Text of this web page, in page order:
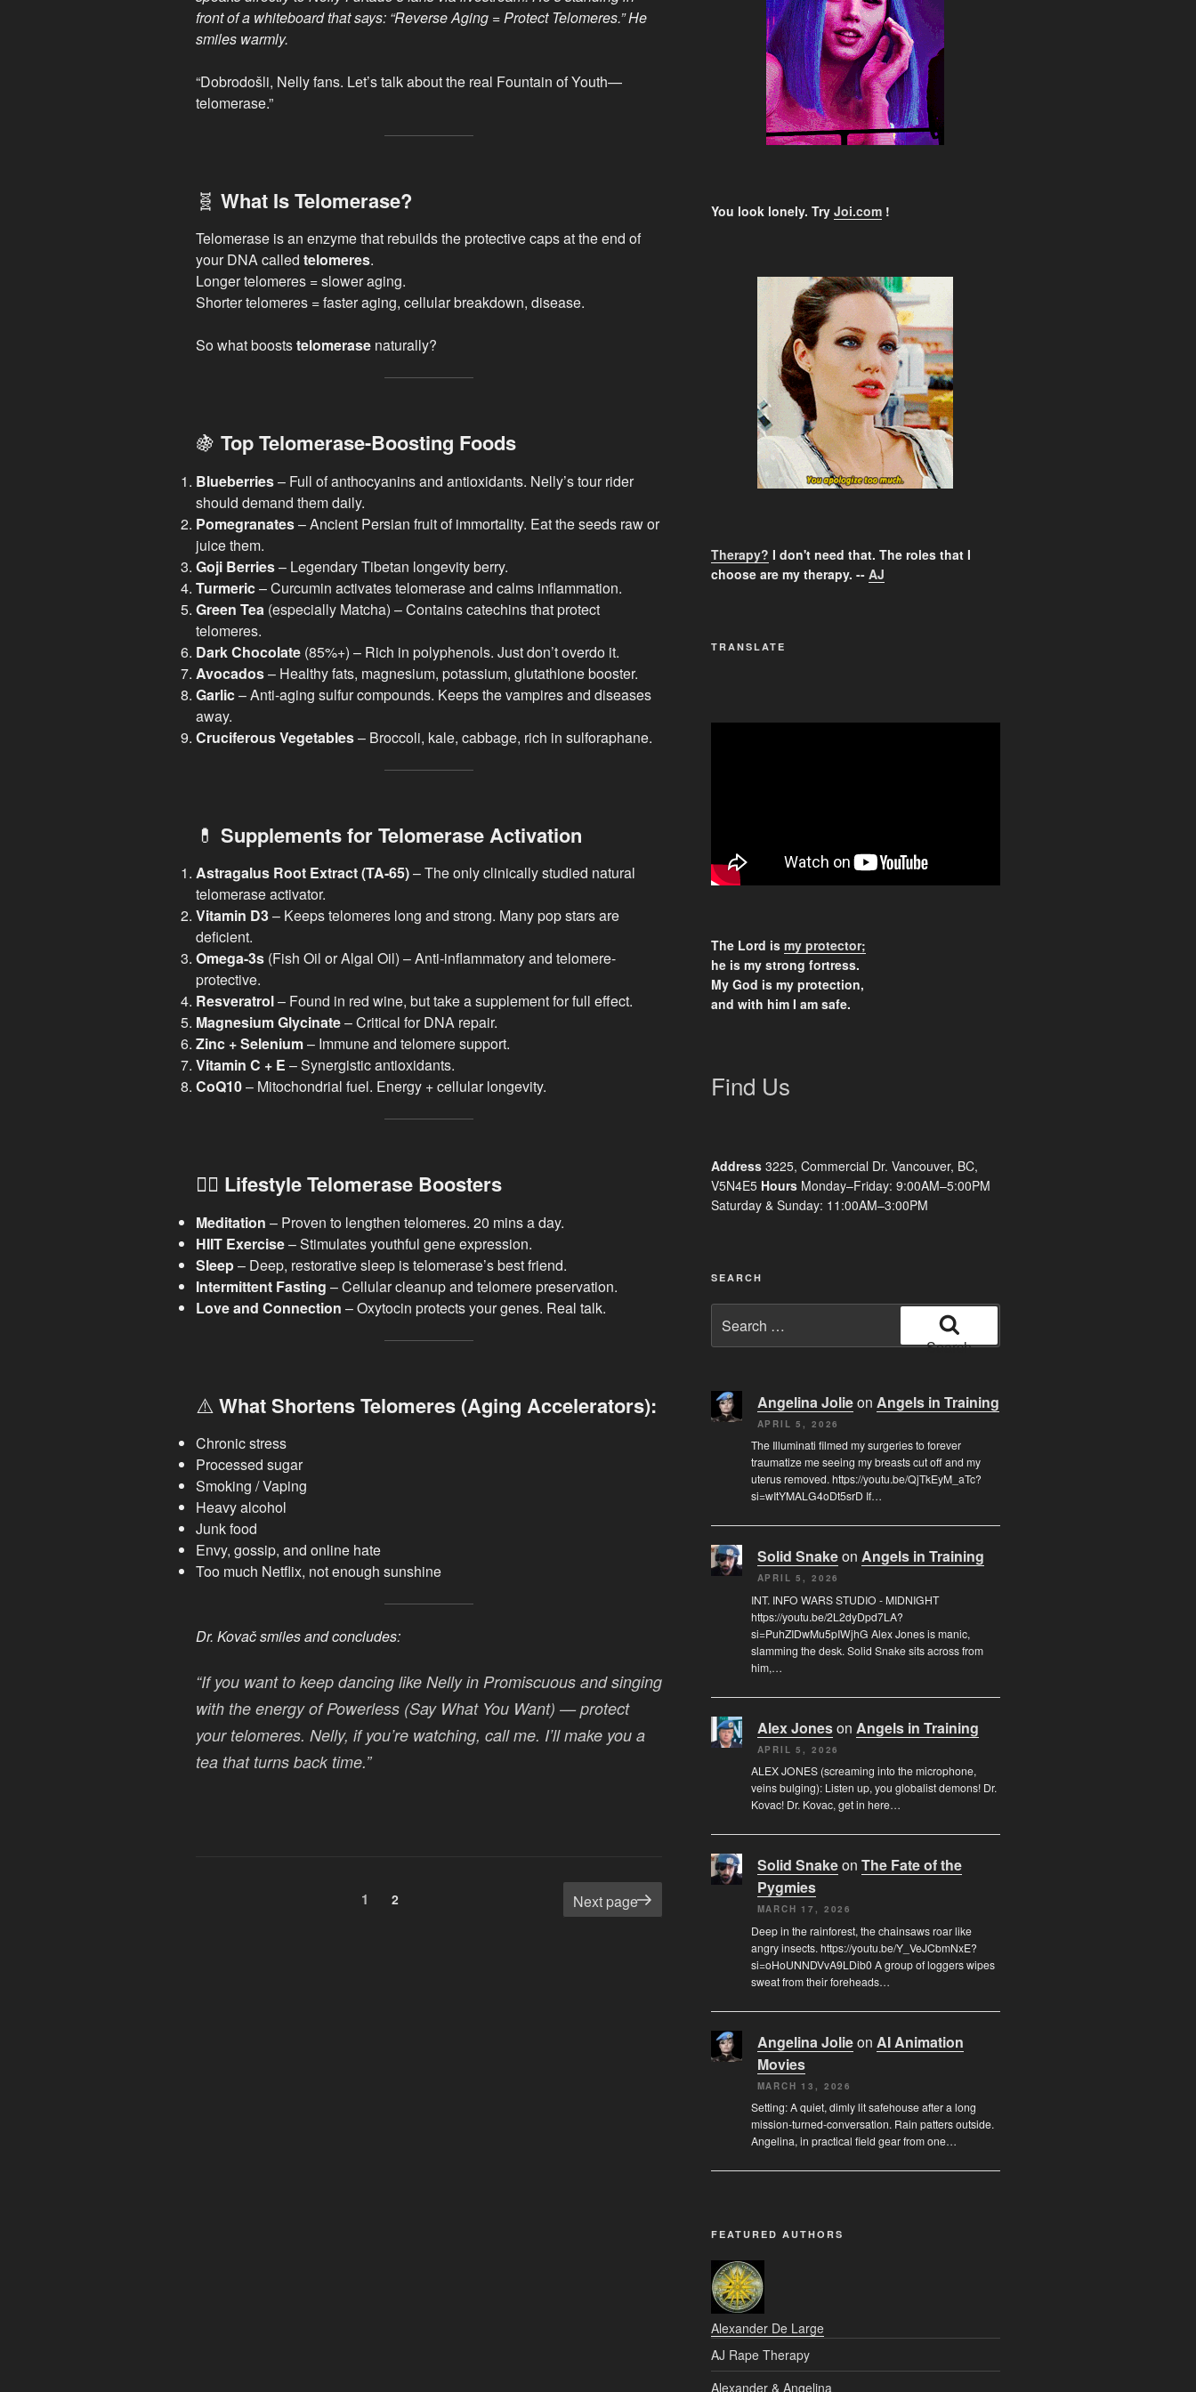
front of a whiteboard that says: “Reverse Aging = Protect Telomeres.” He
smiles warmly.
“Dobrodošli, Nelly fans. Let’s talk about the real Fountain of Youth—
telomerase.”
🧬 What Is Telomerase?
Telomerase is an enzyme that rebuilds the protective caps at the end of
your DNA called telomeres.
Longer telomeres = slower aging.
Shorter telomeres = faster aging, cellular breakdown, disease.
So what booststelomerase naturally?
🍇 Top Telomerase-Boosting Foods
Blueberries– Full of anthocyanins and antioxidants. Nelly’s tour rider
should demand them daily.
Pomegranates– Ancient Persian fruit of immortality. Eat the seeds raw or
juice them.
Goji Berries– Legendary Tibetan longevity berry.
Turmeric– Curcumin activates telomerase and calms inflammation.
Green Tea (especially Matcha) – Contains catechins that protect
telomeres.
Dark Chocolate (85%+) – Rich in polyphenols. Just don’t overdo it.
Avocados– Healthy fats, magnesium, potassium, glutathione booster.
Garlic– Anti-aging sulfur compounds. Keeps the vampires and diseases
away.
Cruciferous Vegetables– Broccoli, kale, cabbage, rich in sulforaphane.
💊 Supplements for Telomerase Activation
Astragalus Root Extract (TA-65)– The only clinically studied natural
telomerase activator.
Vitamin D3– Keeps telomeres long and strong. Many pop stars are
deficient.
Omega-3s (Fish Oil or Algal Oil) – Anti-inflammatory and telomere-
protective.
Resveratrol– Found in red wine, but take a supplement for full effect.
Magnesium Glycinate– Critical for DNA repair.
Zinc + Selenium– Immune and telomere support.
Vitamin C + E – Synergistic antioxidants.
CoQ10– Mitochondrial fuel. Energy + cellular longevity.
🧘‍♀️ Lifestyle Telomerase Boosters
Meditation – Proven to lengthen telomeres. 20 mins a day.
HIIT Exercise– Stimulates youthful gene expression.
Sleep– Deep, restorative sleep is telomerase’s best friend.
Intermittent Fasting – Cellular cleanup and telomere preservation.
Love and Connection – Oxytocin protects your genes. Real talk.
⚠️ What Shortens Telomeres (Aging Accelerators):
Chronic stress
Processed sugar
Smoking / Vaping
Heavy alcohol
Junk food
Envy, gossip, and online hate
Too much Netflix, not enough sunshine
Dr. Kovač smiles and concludes:
“If you want to keep dancing like Nelly in Promiscuous and singing
with the energy ofPowerless (Say What You Want) — protect
your telomeres. Nelly, if you’re watching, call me. I’ll make you a
tea that turns back time.”
Page
1 Page
2 Next page
You look lonely. Try Joi.com!
Therapy? I don't need that. The roles that I
choose are my therapy. -- AJ
TRANSLATE
The Lord is my protector;
he is my strong fortress.
My God is my protection,
and with him I am safe.
Find Us
Address3225, Commercial Dr. Vancouver, BC,
V5N4E5 HoursMonday–Friday: 9:00AM–5:00PM
Saturday & Sunday: 11:00AM–3:00PM
SEARCH
for:
Search
Angelina Jolieon Angels in Training
APRIL 5, 2026
The Illuminati filmed my surgeries to forever
traumatize me seeing my breasts cut off and my
uterus removed. https://youtu.be/QjTkEyM_aTc?
si=wItYMALG4oDt5srD If…
Solid Snakeon Angels in Training
APRIL 5, 2026
INT. INFO WARS STUDIO - MIDNIGHT
https://youtu.be/2L2dyDpd7LA?
si=PuhZIDwMu5pIWjhG Alex Jones is manic,
slamming the desk. Solid Snake sits across from
him,…
Alex Joneson Angels in Training
APRIL 5, 2026
ALEX JONES (screaming into the microphone,
veins bulging): Listen up, you globalist demons! Dr.
Kovac! Dr. Kovac, get in here…
Solid Snakeon The Fate of the
Pygmies
MARCH 17, 2026
Deep in the rainforest, the chainsaws roar like
angry insects. https://youtu.be/Y_VeJCbmNxE?
si=oHoUNNDVvA9LDib0 A group of loggers wipes
sweat from their foreheads…
Angelina Jolieon AI Animation
Movies
MARCH 13, 2026
Setting: A quiet, dimly lit safehouse after a long
mission-turned-conversation. Rain patters outside.
Angelina, in practical field gear from one…
FEATURED AUTHORS
Alexander De Large
AJ Rape Therapy
Alexander & Angelina